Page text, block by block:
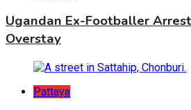
Ugandan Ex-Footballer
Overstay
Pattaya